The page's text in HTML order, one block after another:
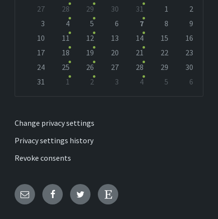
calendar
27 28 29 30 31 1
2
3
4 5 6 7 8
9
10
11 12 13 14 15
16
17
18 19 20 21 22
23
24
25 26 27 28 29
30
31
1 2 3 4 5
6
Change privacy settings
Privacy settings history
Revoke consents
Email FacebookTwitter Etsy